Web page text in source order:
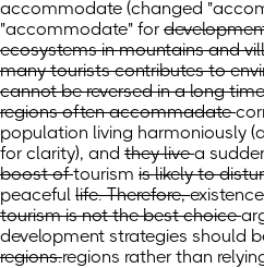
accommodate (changed
"accommodate" for
ecosystems in mountains and
many tourists contributes to
cannot be reversed in a long
regions often accommadate
population living harmoniously
for clarity), and they livea
boost oftourism is likely to
peaceful life. Therefore,
tourism is not the best choice
development strategies should
regions.regions rather than